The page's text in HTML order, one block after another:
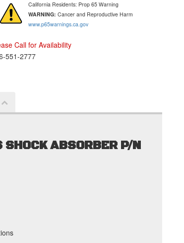
California Residents: Prop 65 Warning
WARNING: Cancer and Reproductive Harm
www.p65warnings.ca.gov
Call for Availability
551-2777
ABSORBER P/N